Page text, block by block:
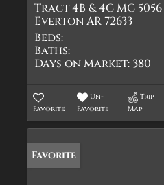
Tract 4B & 4C MC 5056
Everton AR 72633
Beds:
Baths:
Days on Market: 380
Favorite
Un-
Favorite
Trip
Map
Favorite